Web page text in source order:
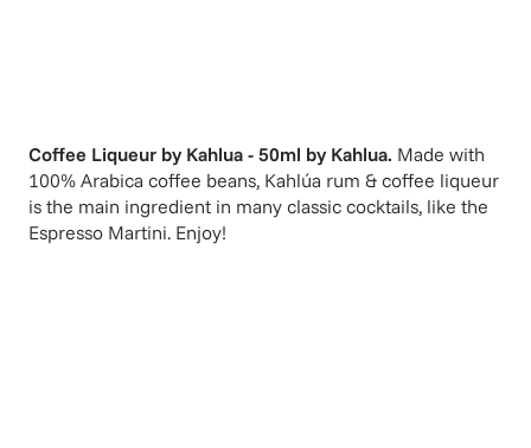
Coffee Liqueur by Kahlua - 50ml by Kahlua. Made with
100% Arabica coffee beans, Kahlúa rum & coffee liqueur
is the main ingredient in many classic cocktails, like the
Espresso Martini. Enjoy!